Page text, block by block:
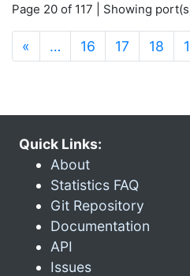
Page 20 of 117 | Showing
« … 16 17 18
Quick Links:
About
Statistics FAQ
Git Repository
Documentation
API
Issues